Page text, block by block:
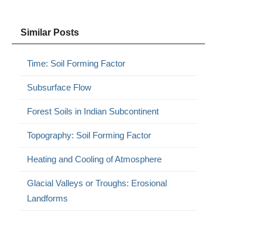
Similar Posts
Time: Soil Forming Factor
Subsurface Flow
Forest Soils in Indian Subcontinent
Topography: Soil Forming Factor
Heating and Cooling of Atmosphere
Glacial Valleys or Troughs: Erosional
Landforms